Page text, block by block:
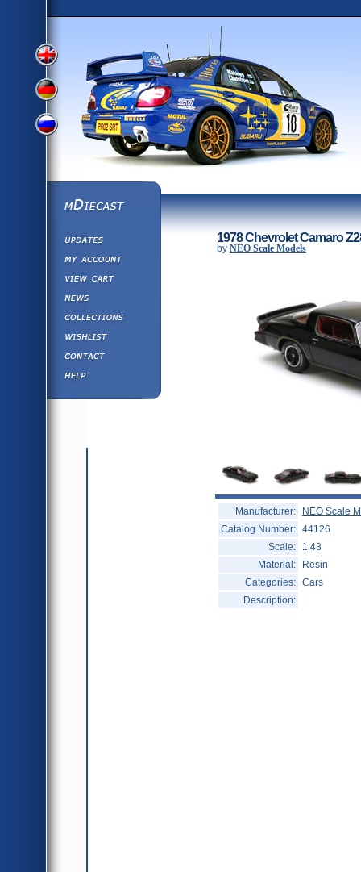
View
Version
View
German
Version
Russian
Version
mDiecast
Updates
My Account
Collections
Wishlist
Contact us
Help ⁄ Info
1978 Chevrolet Camaro
by NEO Scale Models
Manufacturer:
NEO Scale
Catalog Number: 44126
Scale:
1:43
Material:
Resin
Categories: Cars
Description: